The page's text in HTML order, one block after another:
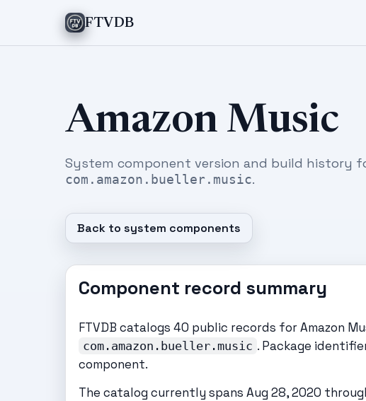
FTVDB
Amazon Music
System component version and build history
com.amazon.bueller.music.
Back to system components
Component record summary
FTVDB catalogs 40 public records for Amazon
com.amazon.bueller.music . Package
component.
The catalog currently spans Aug 28, 2020